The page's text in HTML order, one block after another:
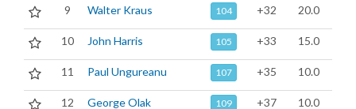
9 Walter Kraus 104 +32 20.0
10 John Harris 105 +33 15.0
11 Paul Ungureanu 107 +35 10.0
12 George Olak 109 +37 10.0